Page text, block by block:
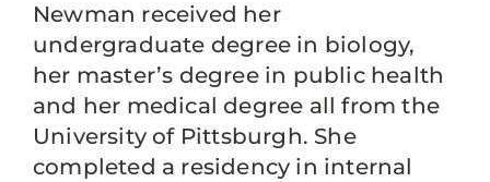
Newman received her
undergraduate degree in biology,
her master’s degree in public health
and her medical degree all from the
University of Pittsburgh. She
completed a residency in internal